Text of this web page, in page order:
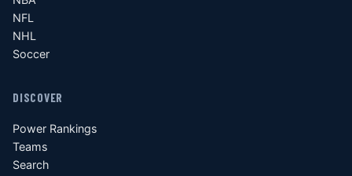
NFL
NHL
Soccer
DISCOVER
Power Rankings
Teams
Search